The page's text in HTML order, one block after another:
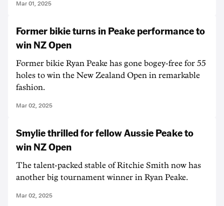
Mar 01, 2025
Former bikie turns in Peake performance to
win NZ Open
Former bikie Ryan Peake has gone bogey-free for 55
holes to win the New Zealand Open in remarkable
fashion.
Mar 02, 2025
Smylie thrilled for fellow Aussie Peake to
win NZ Open
The talent-packed stable of Ritchie Smith now has
another big tournament winner in Ryan Peake.
Mar 02, 2025